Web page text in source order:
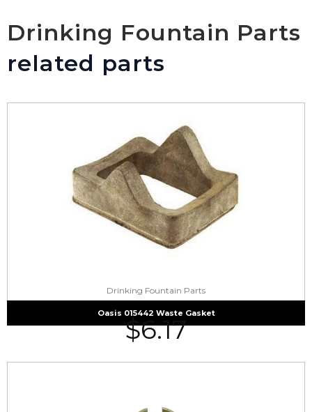
Drinking Fountain Parts
related parts
Drinking Fountain Parts
Oasis 015442 Waste Gasket
$6.17